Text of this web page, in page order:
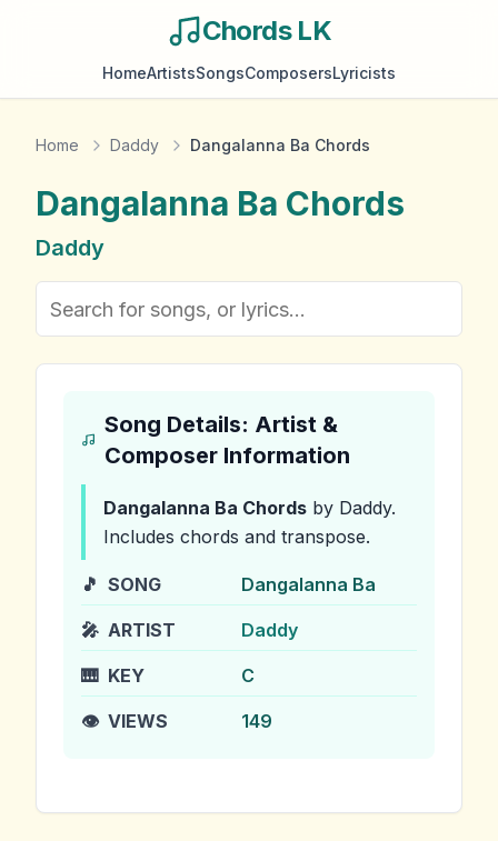
Chords LK
HomeArtistsSongsComposersLyricists
Home Daddy Dangalanna Ba Chords
Dangalanna Ba Chords
Daddy
Song Details: Artist &
Composer Information
Dangalanna Ba Chords by Daddy.
Includes chords and transpose.
🎵 SONG Dangalanna Ba
🎤 ARTIST Daddy
🎹 KEY C
👁️ VIEWS 149